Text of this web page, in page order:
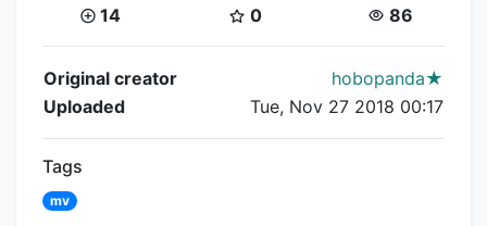
Coins:
14 Star Coins:
0 Views:
86
Flipnote Details
Original creator
hobopanda★
Uploaded
Tue, Nov 27 2018 00:17
Tags
mv